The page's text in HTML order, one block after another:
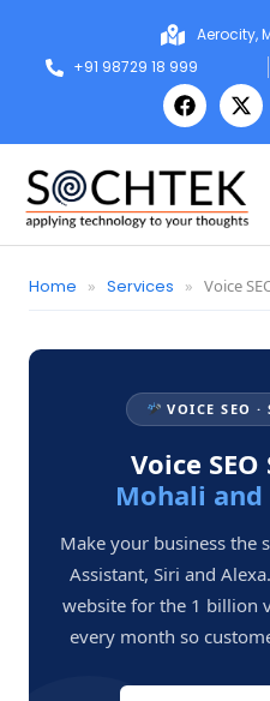
Aerocity,
+91 98729 18 999
Home » Services » Voice
VOICE SEO ·
Voice
Mohali
Make your business the
Assistant, Siri and
website for the 1 billion
every month so